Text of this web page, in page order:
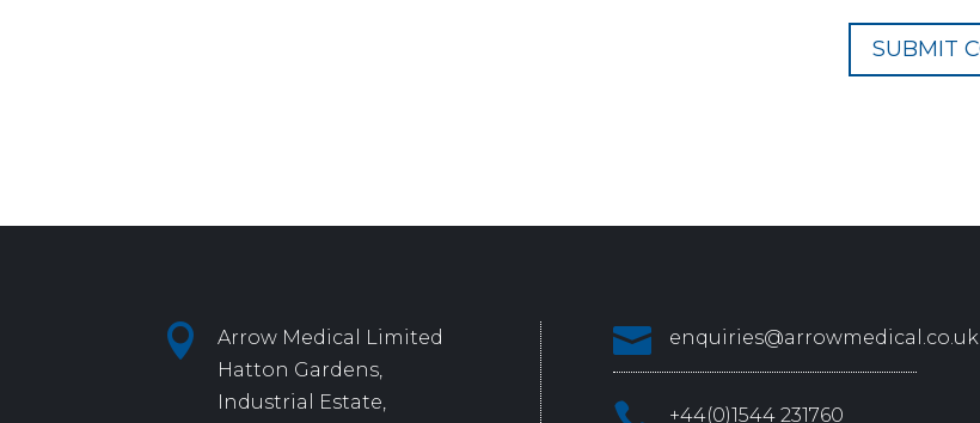

Arrow Medical Limited
Hatton Gardens,
Industrial Estate,
 enquiries@arrowmedical.co.uk
+44(0)1544 231760